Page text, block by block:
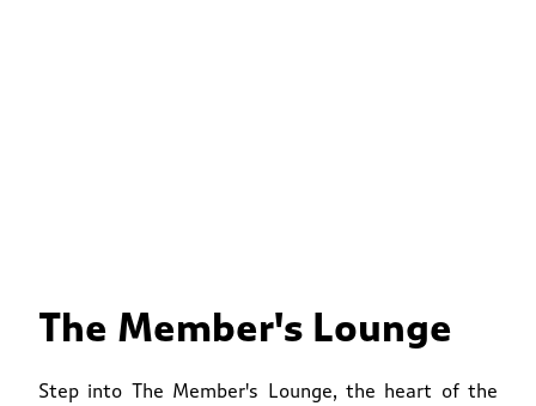
The Member's Lounge
Step into The Member's Lounge, the heart of the